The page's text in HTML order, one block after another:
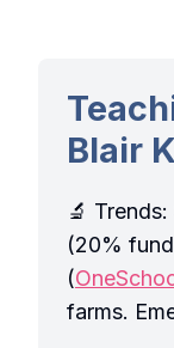
Blair
🔬
(20%
(
farms.